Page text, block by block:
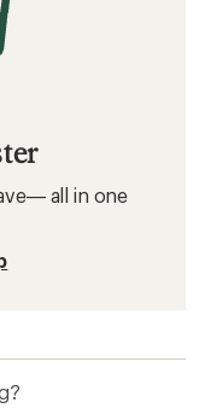
all in one